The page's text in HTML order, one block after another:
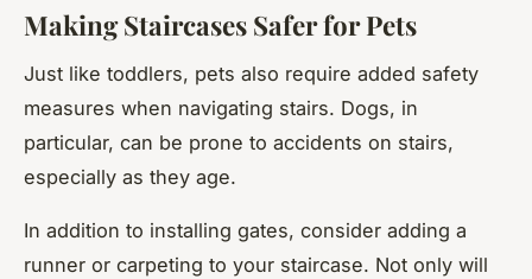
Making Staircases Safer for Pets
Just like toddlers, pets also require added safety
measures when navigating stairs. Dogs, in
particular, can be prone to accidents on stairs,
especially as they age.
In addition to installing gates, consider adding a
runner or carpeting to your staircase. Not only will